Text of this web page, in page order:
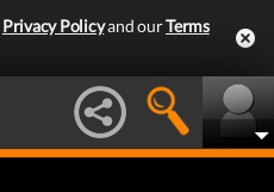
Privacy Policyand ourTerms